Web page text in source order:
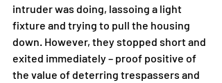
intruder was doing, lassoing a light
fixture and trying to pull the housing
down. However, they stopped short and
exited immediately – proof positive of
the value of deterring trespassers and